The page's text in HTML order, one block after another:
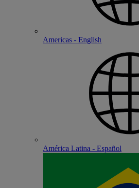
Americas - English
América Latina - Español